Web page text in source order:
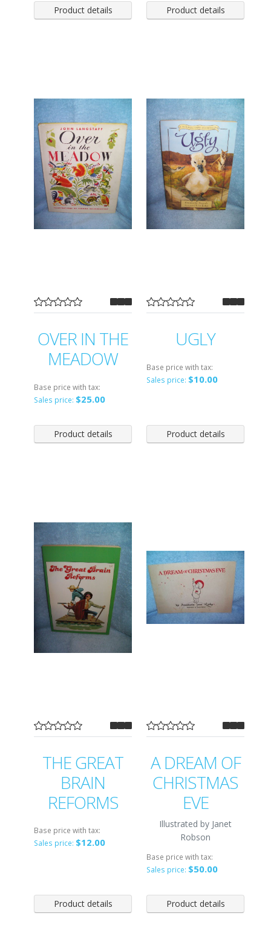
Product details Product details
OVER IN THE
MEADOW
Base price with tax:
Sales price: $25.00
Product details
UGLY
Base price with tax:
Sales price: $10.00
Product details
THE GREAT
BRAIN
REFORMS
Base price with tax:
Sales price: $12.00
Product details
A DREAM OF
CHRISTMAS
EVE
Illustrated by Janet
Robson
Base price with tax:
Sales price: $50.00
Product details